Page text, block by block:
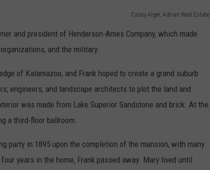
Casey Alger, Adrian Real Estate
and president of Henderson-Ames Company, which made
and the military.
of Kalamazoo, and Frank hoped to create a grand suburb
engineers, and landscape architects to plot the land and
was made from Lake Superior Sandstone and brick. At the
a third-floor ballroom.
party in 1895 upon the completion of the mansion, with many
years in the home, Frank passed away. Mary lived until